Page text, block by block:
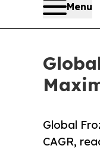
Menu
Global
CAGR,